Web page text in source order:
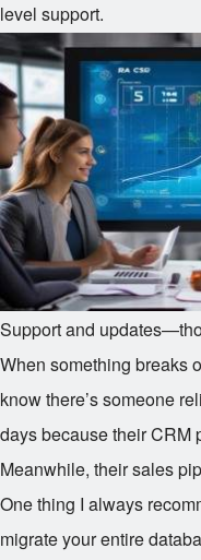
level support.
Support and
When something breaks
know there’s someone
days because their CRM
Meanwhile, their sales
One thing I always
migrate your entire